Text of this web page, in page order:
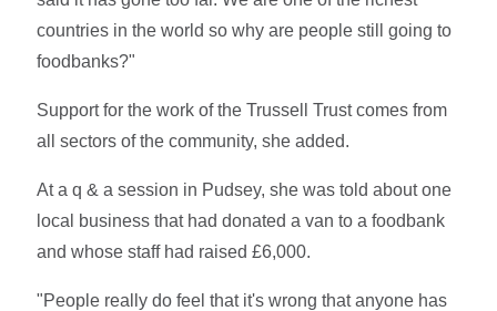
countries in the world so why are people still going to
foodbanks?"
Support for the work of the Trussell Trust comes from
all sectors of the community, she added.
At a q & a session in Pudsey, she was told about one
local business that had donated a van to a foodbank
and whose staff had raised £6,000.
"People really do feel that it's wrong that anyone has